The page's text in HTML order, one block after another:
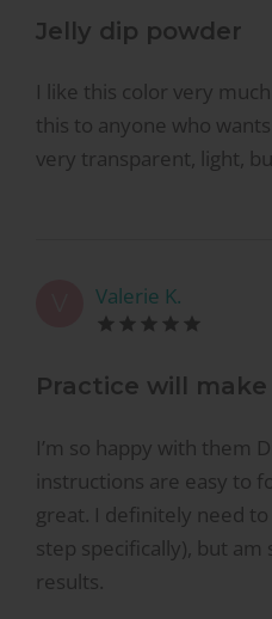
Jelly dip powder
I like this color very
this to anyone who
very transparent, light,
Valerie K.
Practice will
I’m so happy with them
instructions are easy to
great. I definitely need
step specifically), but am
results.